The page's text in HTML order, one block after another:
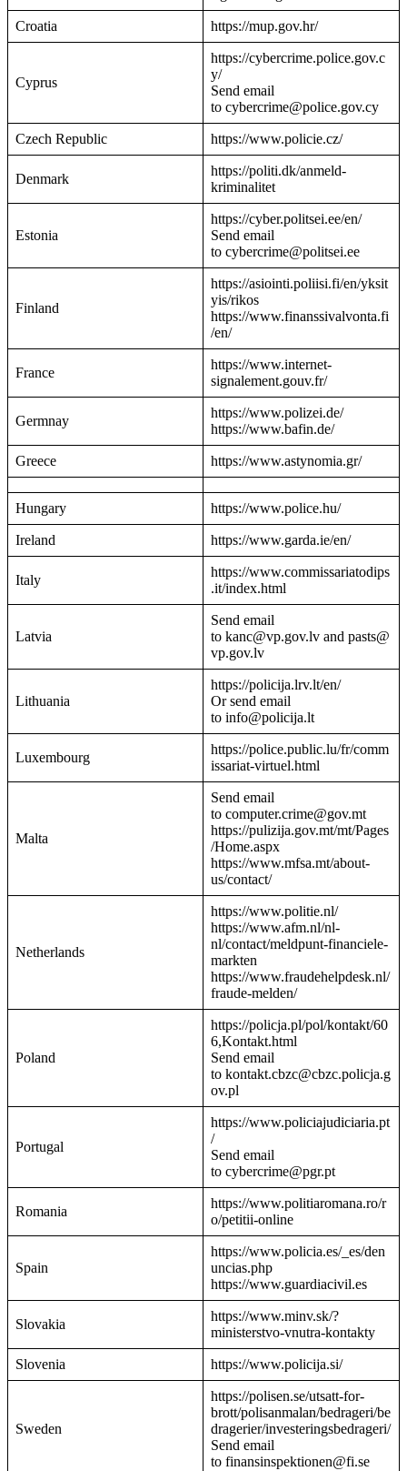
Croatia https://mup.gov.hr/
Cyprus
https://cybercrime.police.gov.c
y/
Send email
to cybercrime@police.gov.cy
Czech Republic https://www.policie.cz/
Denmark
https://politi.dk/anmeld-
kriminalitet
Estonia
https://cyber.politsei.ee/en/
Send email
to cybercrime@politsei.ee
Finland
https://asiointi.poliisi.fi/en/yksit
yis/rikos
https://www.finanssivalvonta.fi
/en/
France
https://www.internet-
signalement.gouv.fr/
Germnay
https://www.polizei.de/
https://www.bafin.de/
Greece https://www.astynomia.gr/
Hungary https://www.police.hu/
Ireland https://www.garda.ie/en/
Italy
https://www.commissariatodips
.it/index.html
Latvia
Send email
to kanc@vp.gov.lv and pasts@
vp.gov.lv
Lithuania
https://policija.lrv.lt/en/
Or send email
to info@policija.lt
Luxembourg
https://police.public.lu/fr/comm
issariat-virtuel.html
Malta
Send email
to computer.crime@gov.mt
https://pulizija.gov.mt/mt/Pages
/Home.aspx
https://www.mfsa.mt/about-
us/contact/
Netherlands
https://www.politie.nl/
https://www.afm.nl/nl-
nl/contact/meldpunt-financiele-
markten
https://www.fraudehelpdesk.nl/
fraude-melden/
Poland
https://policja.pl/pol/kontakt/60
6,Kontakt.html
Send email
to kontakt.cbzc@cbzc.policja.g
ov.pl
Portugal
https://www.policiajudiciaria.pt
/
Send email
to cybercrime@pgr.pt
Romania
https://www.politiaromana.ro/r
o/petitii-online
Spain
https://www.policia.es/_es/den
uncias.php
https://www.guardiacivil.es
Slovakia
https://www.minv.sk/?
ministerstvo-vnutra-kontakty
Slovenia https://www.policija.si/
Sweden
https://polisen.se/utsatt-for-
brott/polisanmalan/bedrageri/be
dragerier/investeringsbedrageri/
Send email
to finansinspektionen@fi.se